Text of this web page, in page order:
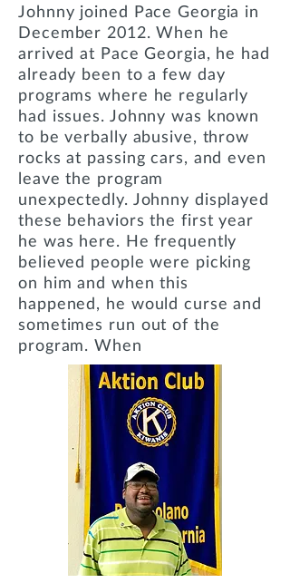
Johnny joined Pace Georgia in
December 2012. When he
arrived at Pace Georgia, he had
already been to a few day
programs where he regularly
had issues. Johnny was known
to be verbally abusive, throw
rocks at passing cars, and even
leave the program
unexpectedly. Johnny displayed
these behaviors the first year
he was here. He frequently
believed people were picking
on him and when this
happened, he would curse and
sometimes run out of the
program. When